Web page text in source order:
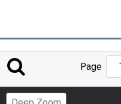
Page